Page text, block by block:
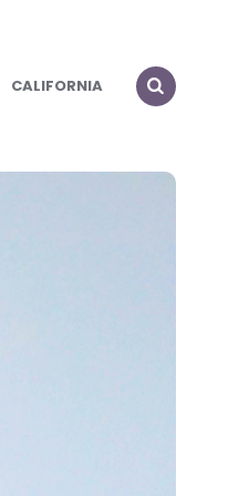
CALIFORNIA